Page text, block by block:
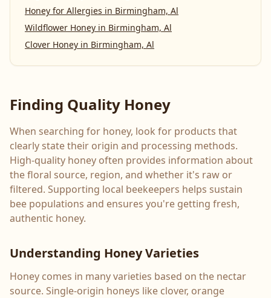
Honey for Allergies in Birmingham, Al
Wildflower Honey in Birmingham, Al
Clover Honey in Birmingham, Al
Finding Quality Honey
When searching for honey, look for products that
clearly state their origin and processing methods.
High-quality honey often provides information about
the floral source, region, and whether it's raw or
filtered. Supporting local beekeepers helps sustain
bee populations and ensures you're getting fresh,
authentic honey.
Understanding Honey Varieties
Honey comes in many varieties based on the nectar
source. Single-origin honeys like clover, orange